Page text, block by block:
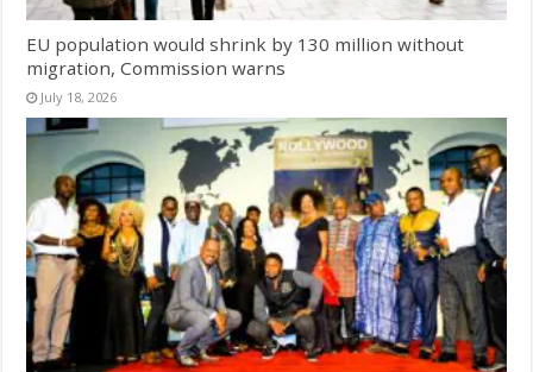
EU population would shrink by 130 million without
migration, Commission warns
July 18, 2026